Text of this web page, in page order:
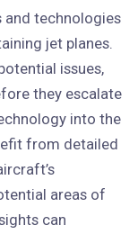
and technologies
jet planes.
issues,
they escalate
into the
from detailed
areas of
can